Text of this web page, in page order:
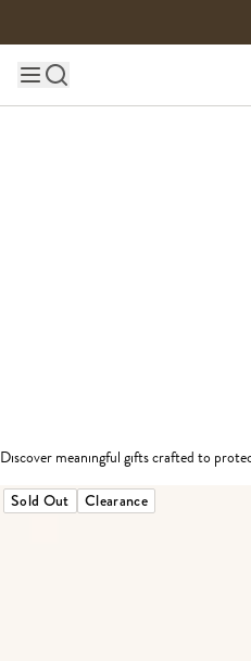
Main site navigation
Discover meaningful gifts crafted to
Sold Out Clearance